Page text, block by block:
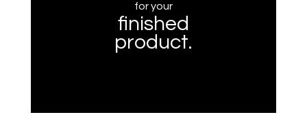
for your
finished
product.